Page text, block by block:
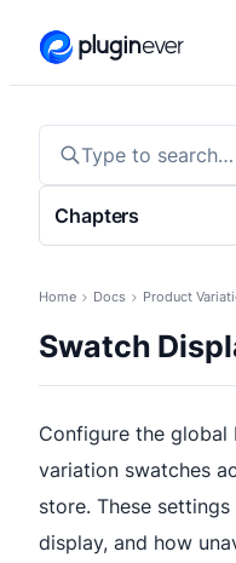
Skip
Type to search…
Chapters
Home Docs Product
Swatch
Configure the global
variation swatches
store. These
display, and how